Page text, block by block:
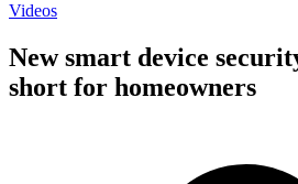
Videos
New smart device
short for homeowners